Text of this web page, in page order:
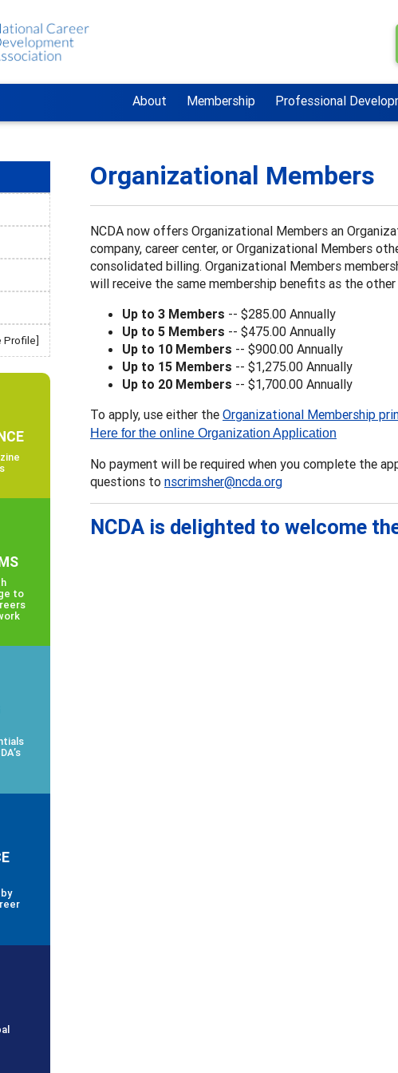
About Membership Professional
Organizational Members
NCDA now offers Organizational Members an
company, career center, or Organizational Members
consolidated billing. Organizational Members
will receive the same membership benefits as the other
Up to 3 Members -- $285.00 Annually
Up to 5 Members -- $475.00 Annually
Up to 10 Members -- $900.00 Annually
Up to 15 Members -- $1,275.00 Annually
Up to 20 Members -- $1,700.00 Annually
To apply, use either the Organizational Membership
Here for the online Organization Application
No payment will be required when you complete the
questions to nscrimsher@ncda.org
NCDA is delighted to welcome
Profile]
to